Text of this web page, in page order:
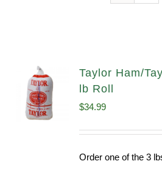
Taylor Ham/
lb Roll
$34.99
Order one of the 3